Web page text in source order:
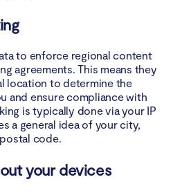
to enforce regional content
agreements. This means they
location to determine the
and ensure compliance with
is typically done via your IP
a general idea of your city,
code.
your devices